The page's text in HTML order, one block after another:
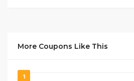
More Coupons Like This
1